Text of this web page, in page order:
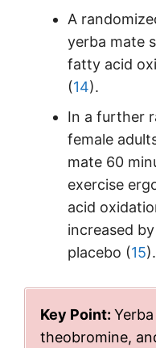
A
yerba mate
fatty acid
(14).
In a further
female
mate 60
exercise
acid
increased
placebo (15).
Key Point:
theobromine,